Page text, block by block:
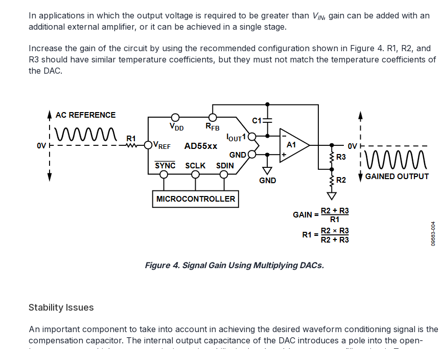
In applications in which the output voltage is required to be greater than VIN, gain can be added with an
additional external amplifier, or it can be achieved in a single stage.
Increase the gain of the circuit by using the recommended configuration shown in Figure 4. R1, R2, and
R3 should have similar temperature coefficients, but they must not match the temperature coefficients of
the DAC.
Figure 4. Signal Gain Using Multiplying DACs.
Stability Issues
An important component to take into account in achieving the desired waveform conditioning signal is the
compensation capacitor. The internal output capacitance of the DAC introduces a pole into the open-